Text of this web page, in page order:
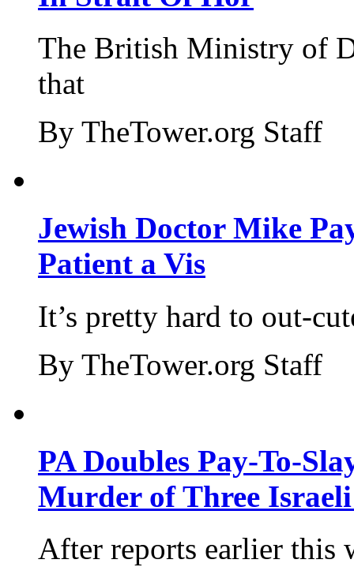
The British Ministry of
that
By TheTower.org Staff
Jewish Doctor Mike
Patient a Vis
It’s pretty hard to out-
By TheTower.org Staff
PA Doubles Pay-To-
Murder of Three Israeli
After reports earlier this